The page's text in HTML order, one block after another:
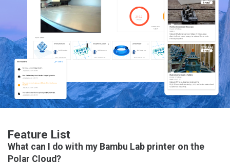
Feature List
What can I do with my Bambu Lab printer on the
Polar Cloud?